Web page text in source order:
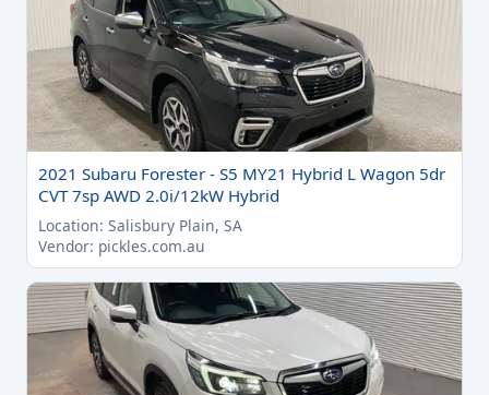
2021 Subaru Forester - S5 MY21 Hybrid L Wagon 5dr
CVT 7sp AWD 2.0i/12kW Hybrid
Location: Salisbury Plain, SA
Vendor: pickles.com.au